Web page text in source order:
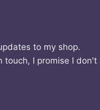
to my shop.
I promise I don't